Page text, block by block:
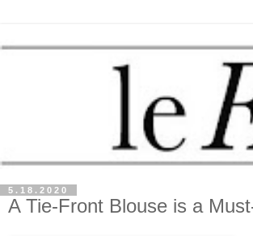
5.18.2020
A Tie-Front Blouse is a